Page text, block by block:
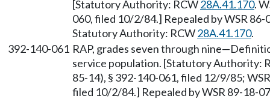
[Statutory Authority: RCW28A.41.170.
060, filed 10/2/84.] Repealed by WSR
Statutory Authority: RCW28A.41.170.
392-140-061 RAP, grades seven through
service population. [Statutory Authority:
85-14), § 392-140-061, filed 12/9/85;
filed 10/2/84.] Repealed by WSR 89-18-